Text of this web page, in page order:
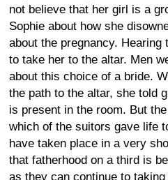
not believe that her girl is a
Sophie about how she
about the pregnancy.
to take her to the altar. Men
about this choice of a bride.
the path to the altar, she told
is present in the room. But
which of the suitors gave life
have taken place in a very
that fatherhood on a third is
as they can continue to